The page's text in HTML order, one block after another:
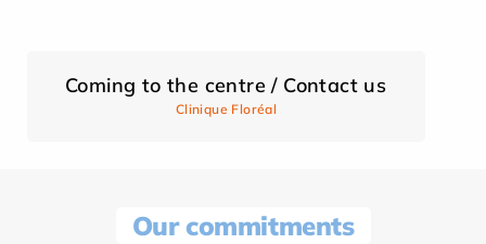
Coming to the centre / Contact us
Clinique Floréal
Our commitments